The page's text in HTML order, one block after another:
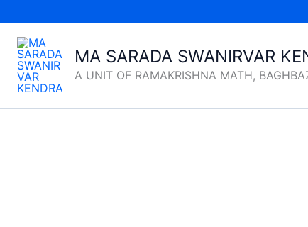
to
content
MA SARADA SWANIRVAR
A UNIT OF RAMAKRISHNA MATH,